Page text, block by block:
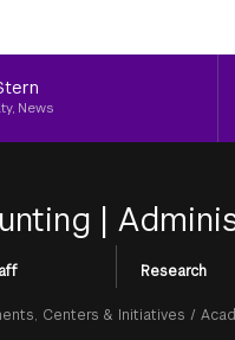
News
|
Research
Centers & Initiatives /